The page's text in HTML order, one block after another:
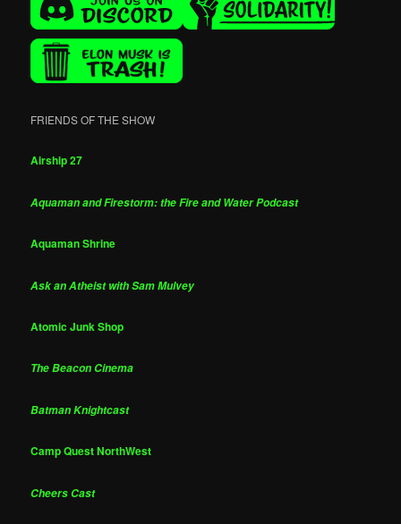
FRIENDS OF THE SHOW
Airship 27
Aquaman and Firestorm: the Fire and Water Podcast
Aquaman Shrine
Ask an Atheist with Sam Mulvey
Atomic Junk Shop
The Beacon Cinema
Batman Knightcast
Camp Quest NorthWest
Cheers Cast